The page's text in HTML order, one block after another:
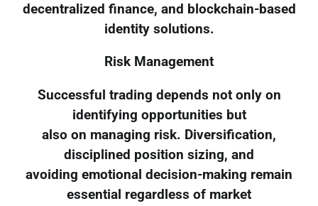
decentralized finance, and blockchain-based
identity solutions.
Risk Management
Successful trading depends not only on
identifying opportunities but
also on managing risk. Diversification,
disciplined position sizing, and
avoiding emotional decision-making remain
essential regardless of market